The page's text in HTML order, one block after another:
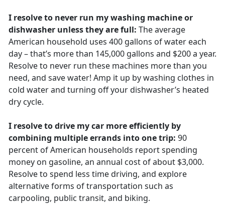
I resolve to never run my washing machine or
dishwasher unless they are full: The average
American household uses 400 gallons of water each
day – that’s more than 145,000 gallons and $200 a year.
Resolve to never run these machines more than you
need, and save water! Amp it up by washing clothes in
cold water and turning off your dishwasher’s heated
dry cycle.
I resolve to drive my car more efficiently by
combining multiple errands into one trip: 90
percent of American households report spending
money on gasoline, an annual cost of about $3,000.
Resolve to spend less time driving, and explore
alternative forms of transportation such as
carpooling, public transit, and biking.